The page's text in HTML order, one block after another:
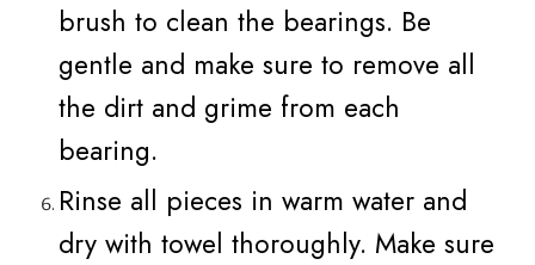
brush to clean the bearings. Be
gentle and make sure to remove all
the dirt and grime from each
bearing.
Rinse all pieces in warm water and
dry with towel thoroughly. Make sure